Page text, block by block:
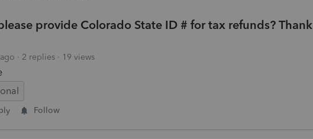
provide Colorado State ID # for tax refunds? Thank
2 replies 19 views
Follow